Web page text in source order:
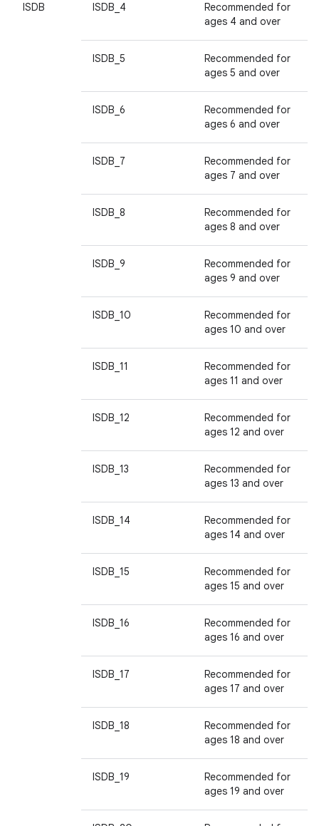
ISDB ISDB_4
Recommended for
ages 4 and over
ISDB_5
Recommended for
ages 5 and over
ISDB_6
Recommended for
ages 6 and over
ISDB_7
Recommended for
ages 7 and over
ISDB_8
Recommended for
ages 8 and over
ISDB_9
Recommended for
ages 9 and over
ISDB_10
Recommended for
ages 10 and over
ISDB_11
Recommended for
ages 11 and over
ISDB_12
Recommended for
ages 12 and over
ISDB_13
Recommended for
ages 13 and over
ISDB_14
Recommended for
ages 14 and over
ISDB_15
Recommended for
ages 15 and over
ISDB_16
Recommended for
ages 16 and over
ISDB_17
Recommended for
ages 17 and over
ISDB_18
Recommended for
ages 18 and over
ISDB_19
Recommended for
ages 19 and over